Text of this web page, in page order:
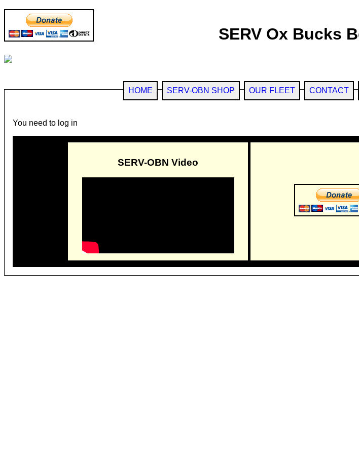
SERV Ox Bucks
HOME SERV-OBN SHOP OUR FLEET CONTACT
You need to log in
SERV-OBN Video